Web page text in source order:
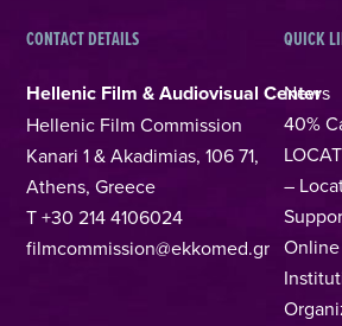
CONTACT DETAILS
Hellenic Film & Audiovisual Center
Hellenic Film Commission
Kanari 1 & Akadimias, 106 71,
Athens, Greece
T +30 214 4106024
filmcommission@ekkomed.gr
QUICK
News
40%
–